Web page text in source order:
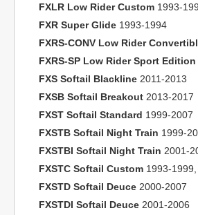
FXLR Low Rider Custom 1993-
FXR Super Glide 1993-1994
FXRS-CONV Low Rider
FXRS-SP Low Rider Sport Edition
FXS Softail Blackline 2011-2013
FXSB Softail Breakout 2013-2017
FXST Softail Standard 1999-2007
FXSTB Softail Night Train 1999-
FXSTBI Softail Night Train 2001-
FXSTC Softail Custom 1993-
FXSTD Softail Deuce 2000-2007
FXSTDI Softail Deuce 2001-2006